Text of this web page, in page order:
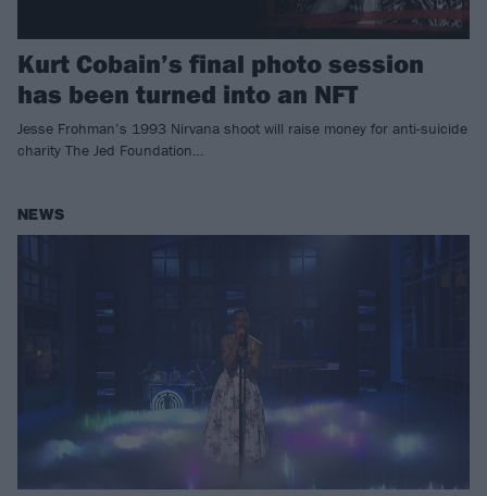
Kurt Cobain’s final photo session
has been turned into an NFT
Jesse Frohman’s 1993 Nirvana shoot will raise money for anti-suicide
charity The Jed Foundation…
NEWS